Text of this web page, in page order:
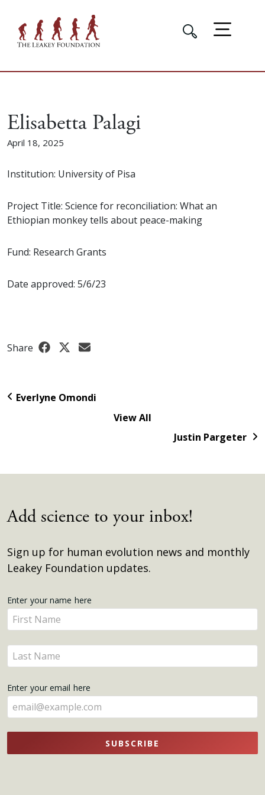
Elisabetta Palagi
April 18, 2025
Institution: University of Pisa
Project Title: Science for reconciliation: What an
Ethiopian monkey tells about peace-making
Fund: Research Grants
Date approved: 5/6/23
Share
Everlyne Omondi
View All
Justin Pargeter
Add science to your inbox!
Sign up for human evolution news and monthly
Leakey Foundation updates.
Get
Updates
Enter your name here
Enter
your
name
here
Enter
your
here
Enter your email here
SUBSCRIBE